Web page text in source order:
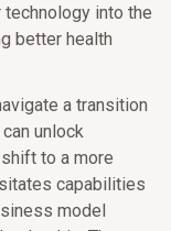
into the
better health
a transition
unlock
to a more
capabilities
model